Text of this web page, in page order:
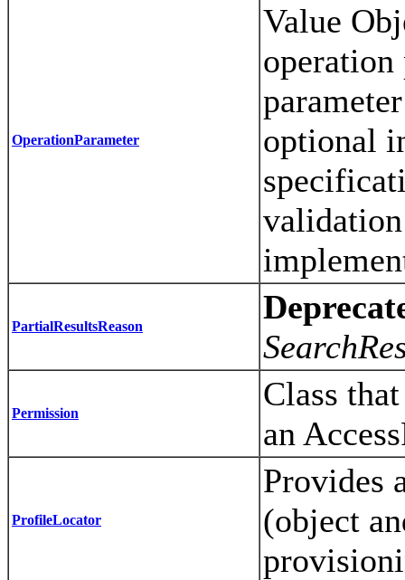
OperationParameter
Value
optional
PartialResultsReason
Permission
Class
an
ProfileLocator
Provides
(object